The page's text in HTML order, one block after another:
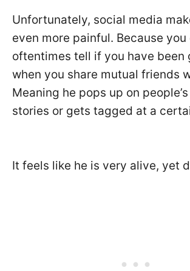
Unfortunately, social media
even more painful. Because you
oftentimes tell if you have been
when you share mutual friends
Meaning he pops up on
stories or gets tagged at a
It feels like he is very alive, yet